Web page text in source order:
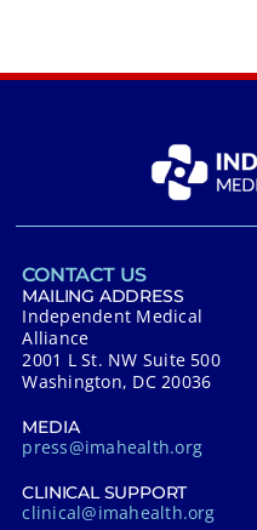
CONTACT US
MAILING ADDRESS
Independent Medical
Alliance
2001 L St. NW Suite 500
Washington, DC 20036
MEDIA
press@imahealth.org
CLINICAL SUPPORT
clinical@imahealth.org